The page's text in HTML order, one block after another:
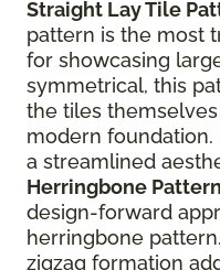
Straight Lay Tile
pattern is the most
for showcasing
symmetrical, this
the tiles
modern foundation.
a streamlined
Herringbone
design-forward
herringbone
zigzag formation